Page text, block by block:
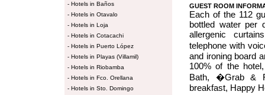
- Hotels in Baños
- Hotels in Otavalo
- Hotels in Loja
- Hotels in Cotacachi
- Hotels in Puerto López
- Hotels in Playas (Villamil)
- Hotels in Riobamba
- Hotels in Fco. Orellana
- Hotels in Sto. Domingo
GUEST ROOM
Each of the 112
bottled water per
allergenic
telephone with
and ironing board
100% of the
Bath, �Grab &
breakfast, Happy